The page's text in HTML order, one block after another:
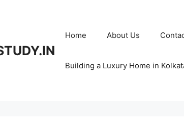
Home About Us
Building a Luxury Home in